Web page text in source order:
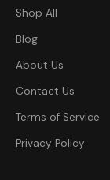
Shop All
Blog
About Us
Contact Us
Terms of Service
Privacy Policy